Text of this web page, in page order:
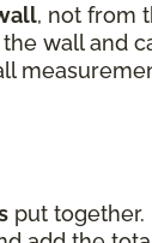
, not from
wall and
put together.